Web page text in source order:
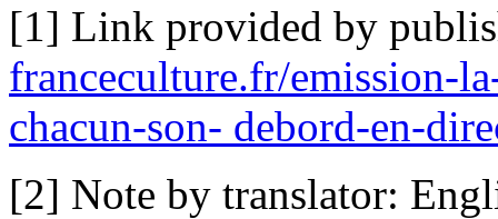
[1] Link provided by
franceculture.fr/emission-
chacun-son- debord-en-
[2] Note by translator: